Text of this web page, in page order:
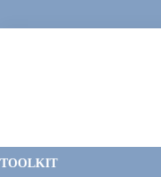
to
to
to
to
TOOLKIT